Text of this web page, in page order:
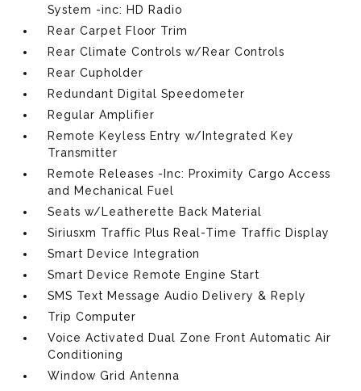
System -inc: HD Radio
Rear Carpet Floor Trim
Rear Climate Controls w/Rear Controls
Rear Cupholder
Redundant Digital Speedometer
Regular Amplifier
Remote Keyless Entry w/Integrated Key
Transmitter
Remote Releases -Inc: Proximity Cargo Access
and Mechanical Fuel
Seats w/Leatherette Back Material
Siriusxm Traffic Plus Real-Time Traffic Display
Smart Device Integration
Smart Device Remote Engine Start
SMS Text Message Audio Delivery & Reply
Trip Computer
Voice Activated Dual Zone Front Automatic Air
Conditioning
Window Grid Antenna